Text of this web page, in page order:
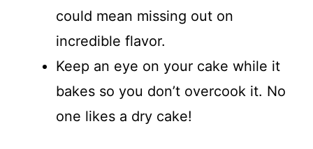
could mean missing out on
incredible flavor.
Keep an eye on your cake while it
bakes so you don’t overcook it. No
one likes a dry cake!